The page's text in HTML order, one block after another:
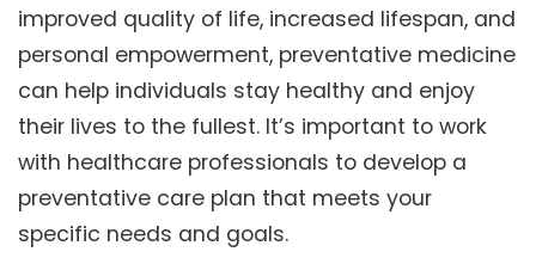
improved quality of life, increased lifespan, and
personal empowerment, preventative medicine
can help individuals stay healthy and enjoy
their lives to the fullest. It’s important to work
with healthcare professionals to develop a
preventative care plan that meets your
specific needs and goals.